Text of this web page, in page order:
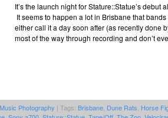
It’s the launch night for Stature::Statue’s debut
It seems to happen a lot in Brisbane that
either call it a day soon after (as recently done
most of the way through recording and don’t
Music Photography | Tags: Brisbane Dune Rats Horse